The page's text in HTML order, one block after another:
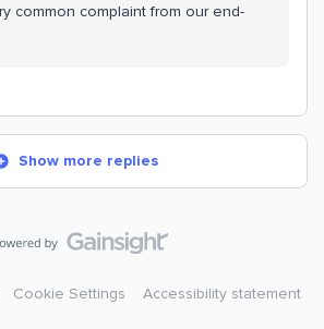
common complaint from our end-
Show more replies
Cookie Settings Accessibility statement